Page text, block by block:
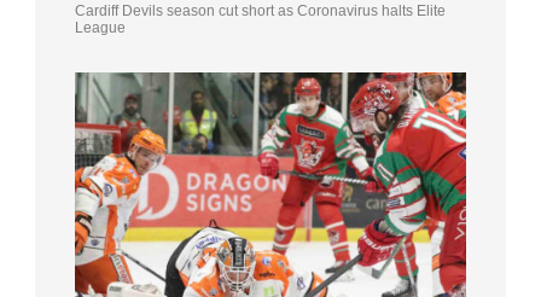
Cardiff Devils season cut short as Coronavirus halts Elite
League